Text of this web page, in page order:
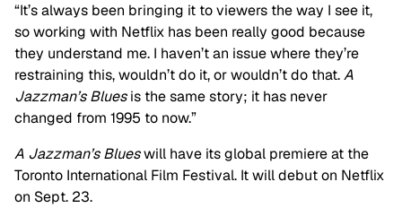
“It’s always been bringing it to viewers the way I see it,
so working with Netflix has been really good because
they understand me. I haven’t an issue where they’re
restraining this, wouldn’t do it, or wouldn’t do that.A
Jazzman’s Bluesis the same story; it has never
changed from 1995 to now.”
A Jazzman’s Blueswill have its global premiere at the
Toronto International Film Festival. It will debut on Netflix
on Sept. 23.